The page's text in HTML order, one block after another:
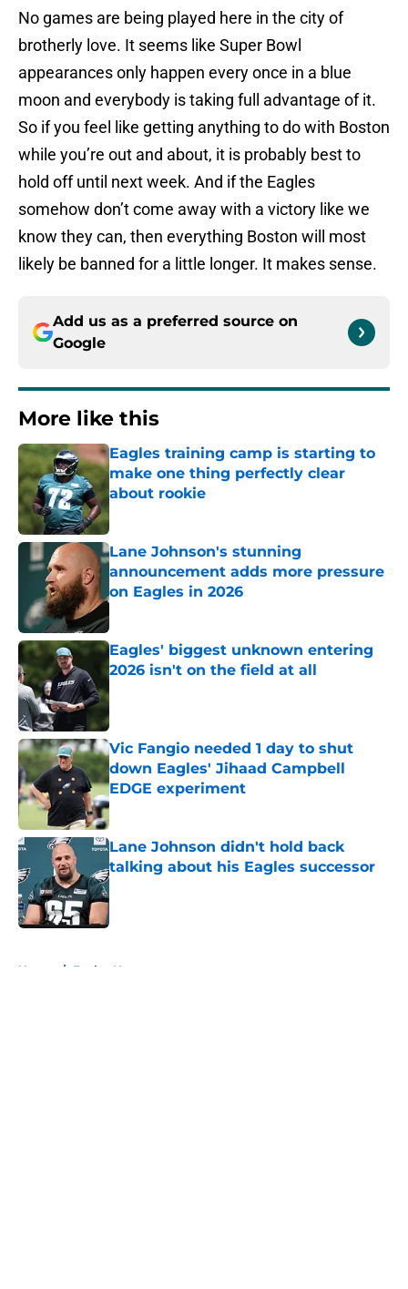
No games are being played here in the city of
brotherly love. It seems like Super Bowl
appearances only happen every once in a blue
moon and everybody is taking full advantage of it.
So if you feel like getting anything to do with Boston
while you’re out and about, it is probably best to
hold off until next week. And if the Eagles
somehow don’t come away with a victory like we
know they can, then everything Boston will most
likely be banned for a little longer. It makes sense.
Add us as a preferred source on
Google
More like this
Eagles training camp is starting to
make one thing perfectly clear
about rookie
Published by on Invalid Date
Lane Johnson's stunning
announcement adds more pressure
on Eagles in 2026
Eagles' biggest unknown entering
2026 isn't on the field at all
Vic Fangio needed 1 day to shut
down Eagles' Jihaad Campbell
EDGE experiment
Published by on Invalid Date
Lane Johnson didn't hold back
talking about his Eagles successor
Published by on Invalid Date
Home / Eagles News